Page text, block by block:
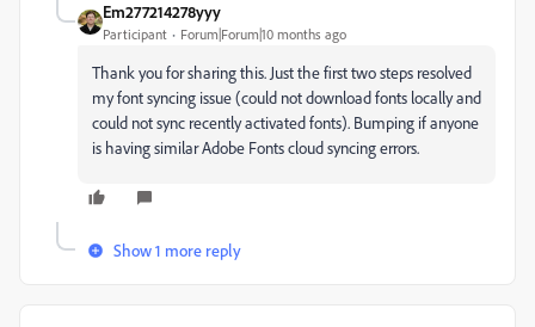
Em277214278yyy
Participant Forum|Forum|10 months ago
Thank you for sharing this. Just the first two steps resolved
my font syncing issue (could not download fonts locally and
could not sync recently activated fonts). Bumping if anyone
is having similar Adobe Fonts cloud syncing errors.
Show 1 more reply